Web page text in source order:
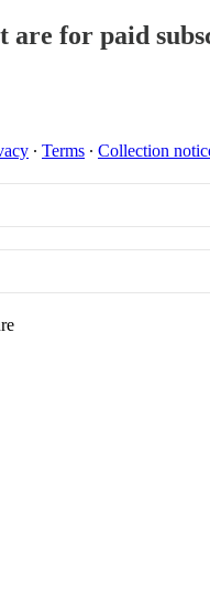
are for paid
∙ Terms ∙ Collection